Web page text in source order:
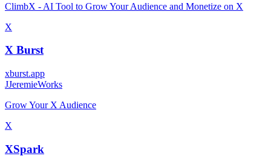
ClimbX - AI Tool to Grow Your Audience and Monetize on X
X
X Burst
xburst.app
JJeremieWorks
Grow Your X Audience
X
XSpark